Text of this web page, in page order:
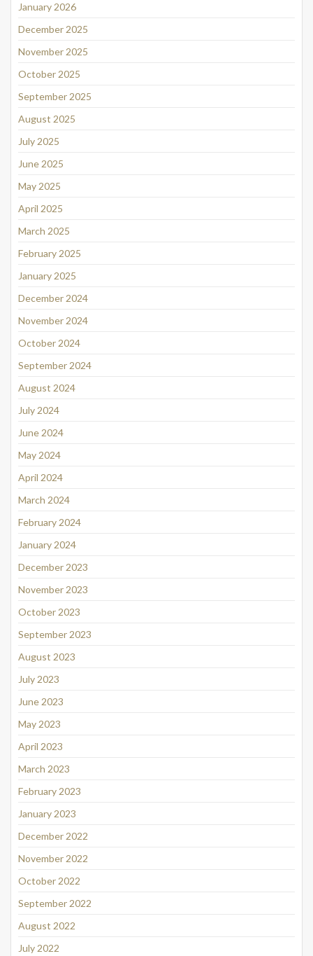
January 2026
December 2025
November 2025
October 2025
September 2025
August 2025
July 2025
June 2025
May 2025
April 2025
March 2025
February 2025
January 2025
December 2024
November 2024
October 2024
September 2024
August 2024
July 2024
June 2024
May 2024
April 2024
March 2024
February 2024
January 2024
December 2023
November 2023
October 2023
September 2023
August 2023
July 2023
June 2023
May 2023
April 2023
March 2023
February 2023
January 2023
December 2022
November 2022
October 2022
September 2022
August 2022
July 2022